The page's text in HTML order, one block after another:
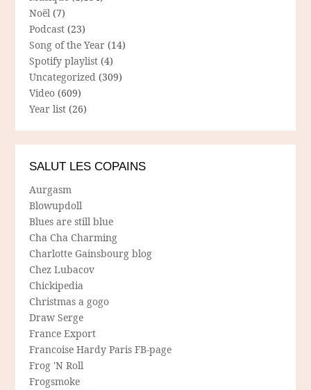
Noël (7)
Podcast (23)
Song of the Year (14)
Spotify playlist (4)
Uncategorized (309)
Video (609)
Year list (26)
SALUT LES COPAINS
Aurgasm
Blowupdoll
Blues are still blue
Cha Cha Charming
Charlotte Gainsbourg blog
Chez Lubacov
Chickipedia
Christmas a gogo
Draw Serge
France Export
Francoise Hardy Paris FB-page
Frog 'N Roll
Frogsmoke